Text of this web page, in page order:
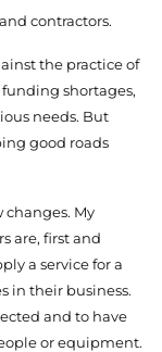
contractors.
the practice of
shortages,
needs. But
good roads
changes. My
are, first and
a service for a
in their business.
and to have
or equipment.